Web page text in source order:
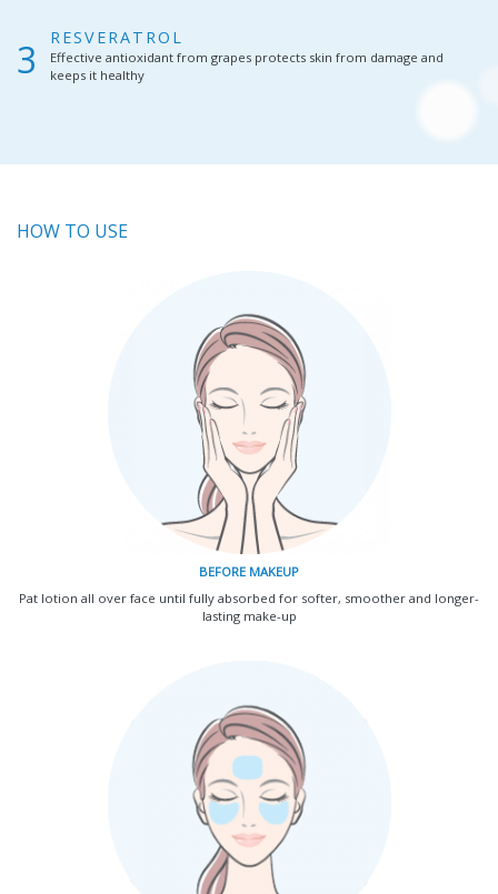
RESVERATROL
Effective antioxidant from grapes protects skin from damage and
keeps it healthy
HOW TO USE
BEFORE MAKEUP
Pat lotion all over face until fully absorbed for softer, smoother and longer-
lasting make-up